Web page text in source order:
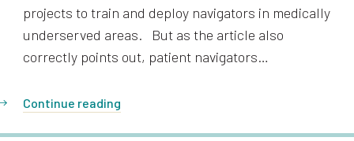
projects to train and deploy navigators in medically
underserved areas. But as the article also
correctly points out, patient navigators…
Continue reading